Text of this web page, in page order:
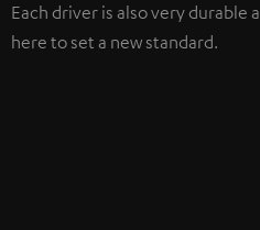
Each driver is also very durable
here to set a new standard.